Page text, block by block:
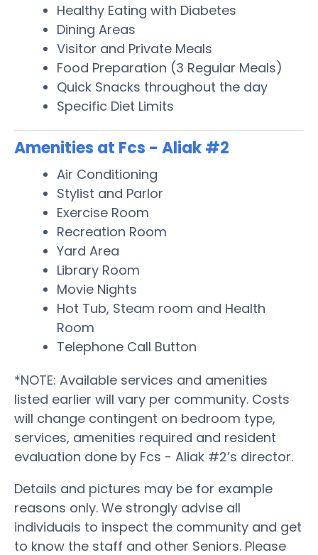
Healthy Eating with Diabetes
Dining Areas
Visitor and Private Meals
Food Preparation (3 Regular Meals)
Quick Snacks throughout the day
Specific Diet Limits
Amenities at Fcs - Aliak #2
Air Conditioning
Stylist and Parlor
Exercise Room
Recreation Room
Yard Area
Library Room
Movie Nights
Hot Tub, Steam room and Health
Room
Telephone Call Button
*NOTE: Available services and amenities
listed earlier will vary per community. Costs
will change contingent on bedroom type,
services, amenities required and resident
evaluation done by Fcs - Aliak #2’s director.
Details and pictures may be for example
reasons only. We strongly advise all
individuals to inspect the community and get
to know the staff and other Seniors. Please